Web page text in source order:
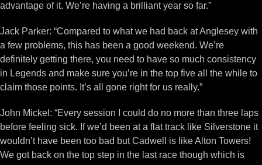
advantage of it. We’re having a brilliant year so far.”
Jack Parker: “Compared to what we had back at Anglesey with
a few problems, this has been a good weekend. We’re
definitely getting there, you need to have so much consistency
in Legends and make sure you’re in the top five all the while to
claim those points. It’s all gone right for us really.”
John Mickel: “Every session I could do no more than three laps
before feeling sick. If we’d been at a flat track like Silverstone it
wouldn’t have been too bad but Cadwell is like Alton Towers!
We got back on the top step in the last race though which is